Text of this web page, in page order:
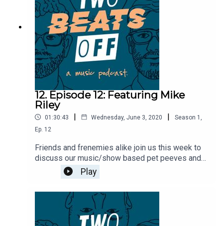
12. Episode 12: Featuring Mike
Riley
01:30:43 | Wednesday, June 3, 2020 | Season 1 ,
Ep. 12
Friends and frenemies alike join us this week to
discuss our music/show based pet peeves and
some super spicy hot takes. We also briefly
discuss the new Strike Anywhere songs. Mike
Riley from Pulling Teeth then hops on with the
fellas to talk about growing up in NJ, his not so
well known hip hop group, and then ranks the
Pulling Teeth full lengths.
Play